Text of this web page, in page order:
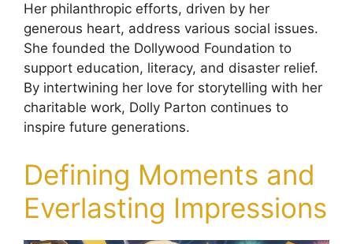
Her philanthropic efforts, driven by her
generous heart, address various social issues.
She founded the Dollywood Foundation to
support education, literacy, and disaster relief.
By intertwining her love for storytelling with her
charitable work, Dolly Parton continues to
inspire future generations.
Defining Moments and
Everlasting Impressions